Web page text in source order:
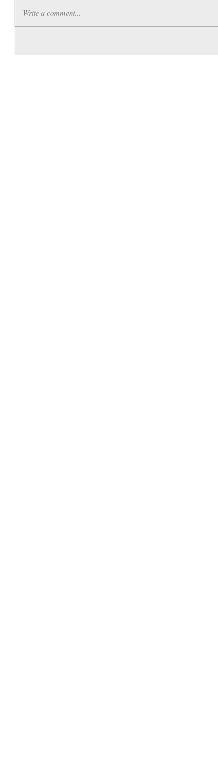
Write a comment...